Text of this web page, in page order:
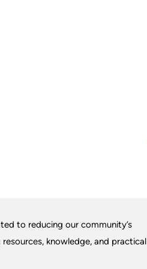
to reducing our community’s
knowledge, and practical